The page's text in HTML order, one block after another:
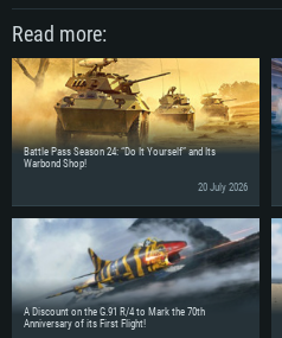
Read more:
Battle Pass Season 24: “Do It Yourself” and Its
Warbond Shop!
20 July 2026
A Discount on the G.91 R/4 to Mark the 70th
Anniversary of its First Flight!